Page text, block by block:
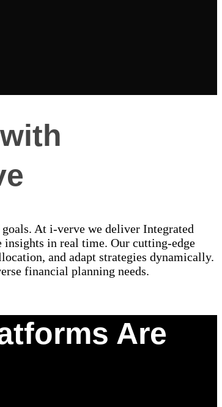
At i-verve we deliver Integrated
insights in real time. Our cutting-edge
and adapt strategies dynamically.
financial planning needs.
Are